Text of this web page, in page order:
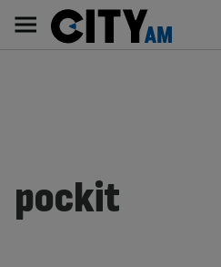
content
AM
Main
navigation
pockit